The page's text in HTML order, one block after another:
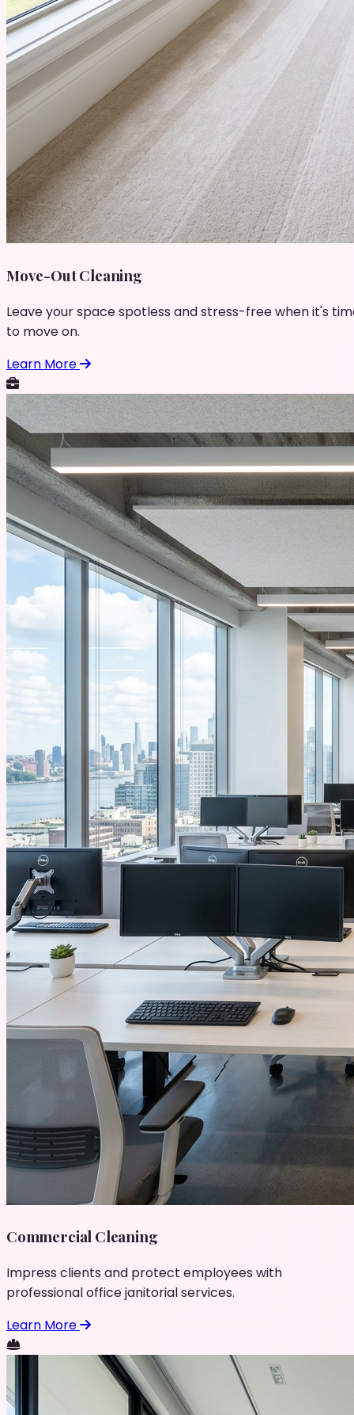
Move-Out Cleaning
Leave your space spotless and stress-free when it's
to move on.
Learn More
Commercial Cleaning
Impress clients and protect employees with
professional office janitorial services.
Learn More